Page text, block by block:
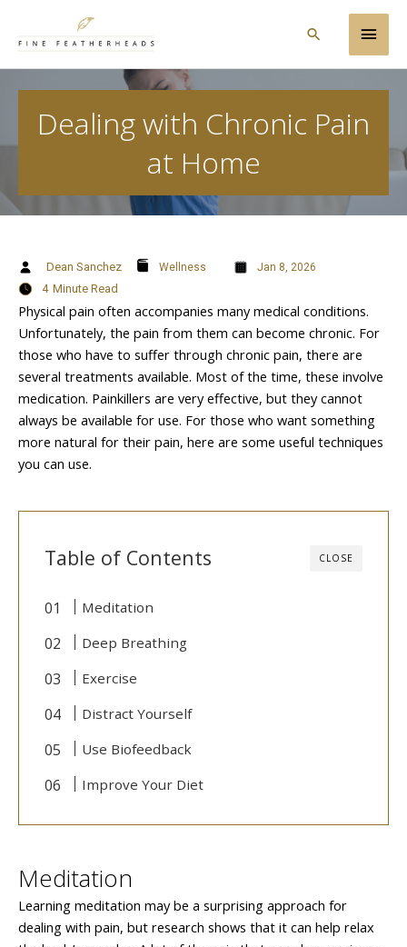
Main
Search
Dealing with Chronic Pain
at Home
Dean Sanchez Wellness Jan 8, 2026
4 Minute Read
Physical pain often accompanies many medical conditions.
Unfortunately, the pain from them can become chronic. For
those who have to suffer through chronic pain, there are
several treatments available. Most of the time, these involve
medication. Painkillers are very effective, but they cannot
always be available for use. For those who want something
more natural for their pain, here are some useful techniques
you can use.
CLOSE
Table of Contents
Meditation
Deep Breathing
Exercise
Distract Yourself
Use Biofeedback
Improve Your Diet
Meditation
Learning meditation may be a surprising approach for
dealing with pain, but research shows that it can help relax